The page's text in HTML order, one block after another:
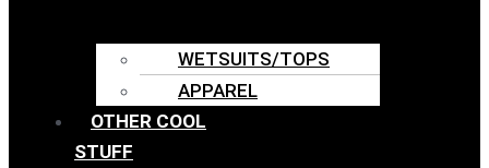
WETSUITS/TOPS
APPAREL
OTHER COOL
STUFF